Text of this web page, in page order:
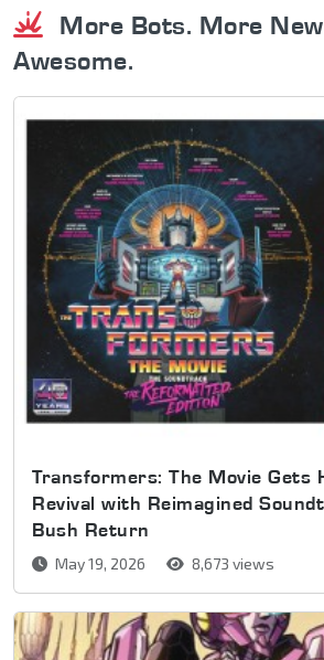
More Bots. More
Awesome.
Transformers: The Movie Gets
Revival with Reimagined
Bush Return
May 19, 2026 8,673 views